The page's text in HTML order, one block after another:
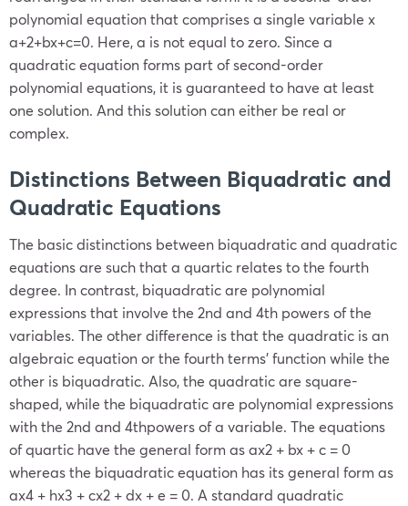
polynomial equation that comprises a single variable x
a+2+bx+c=0. Here, a is not equal to zero. Since a
quadratic equation forms part of second-order
polynomial equations, it is guaranteed to have at least
one solution. And this solution can either be real or
complex.
Distinctions Between Biquadratic and
Quadratic Equations
The basic distinctions between biquadratic and quadratic
equations are such that a quartic relates to the fourth
degree. In contrast, biquadratic are polynomial
expressions that involve the 2nd and 4th powers of the
variables. The other difference is that the quadratic is an
algebraic equation or the fourth terms’ function while the
other is biquadratic. Also, the quadratic are square-
shaped, while the biquadratic are polynomial expressions
with the 2nd and 4thpowers of a variable. The equations
of quartic have the general form as ax2 + bx + c = 0
whereas the biquadratic equation has its general form as
ax4 + hx3 + cx2 + dx + e = 0. A standard quadratic